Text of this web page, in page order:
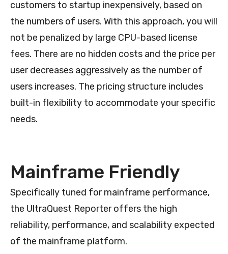
customers to startup inexpensively, based on
the numbers of users. With this approach, you will
not be penalized by large CPU-based license
fees. There are no hidden costs and the price per
user decreases aggressively as the number of
users increases. The pricing structure includes
built-in flexibility to accommodate your specific
needs.
Mainframe Friendly
Specifically tuned for mainframe performance,
the UltraQuest Reporter offers the high
reliability, performance, and scalability expected
of the mainframe platform.